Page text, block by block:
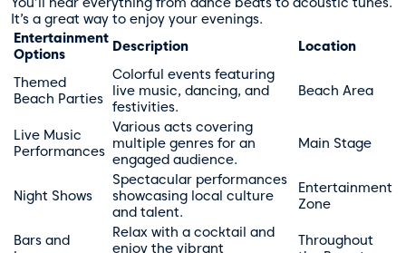
It’s a great way to enjoy your evenings.
Entertainment
Options
Description Location
Themed
Beach Parties
Colorful events featuring
live music, dancing, and
festivities.
Beach Area
Live Music
Performances
Various acts covering
multiple genres for an
engaged audience.
Main Stage
Night Shows
Spectacular performances
showcasing local culture
and talent.
Entertainment
Zone
Bars and
Relax with a cocktail and
enjoy the vibrant
Throughout